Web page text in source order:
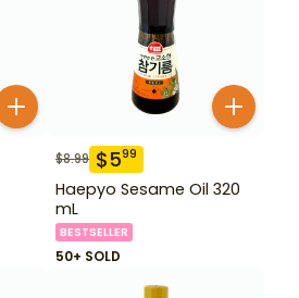
$8.99 $599
Haepyo Sesame Oil 320
mL
BESTSELLER
50+ SOLD